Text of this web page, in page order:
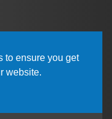
to ensure you get
website.